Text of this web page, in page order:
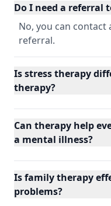
Do I need a referral
No, you can
referral.
Is stress therapy
therapy?
Can therapy help
a mental illness?
Is family therapy
problems?